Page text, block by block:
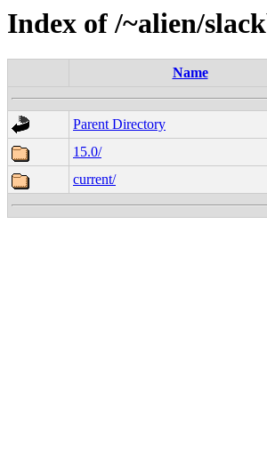
Index of /~alien/
Name
Parent Directory
15.0/
current/